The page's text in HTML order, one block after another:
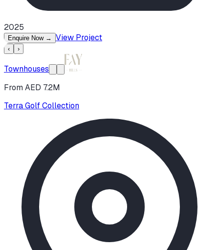
2025
Enquire Now → View Project
‹ ›
Townhouses
From AED 7.2M
Terra Golf Collection